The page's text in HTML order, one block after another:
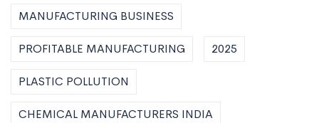
MANUFACTURING BUSINESS
PROFITABLE MANUFACTURING 2025
PLASTIC POLLUTION
CHEMICAL MANUFACTURERS INDIA